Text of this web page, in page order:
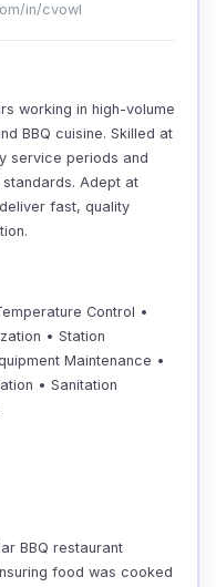
in/cvowl
working in high-volume
BBQ cuisine. Skilled at
service periods and
Adept at
fast, quality
Control •
• Station
Maintenance •
• Sanitation
BBQ restaurant
food was cooked